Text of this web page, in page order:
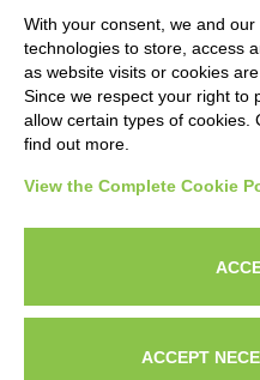
I agree to privacy policy
policy.
Sign up
Search Work with us Privacy
All new product
I agree to privacy
With your consent, we and
technologies to store, access
as website visits or cookies
Since we respect your right to
allow certain types of cookies.
find out more.
View the Complete Cookie
ACCEPT